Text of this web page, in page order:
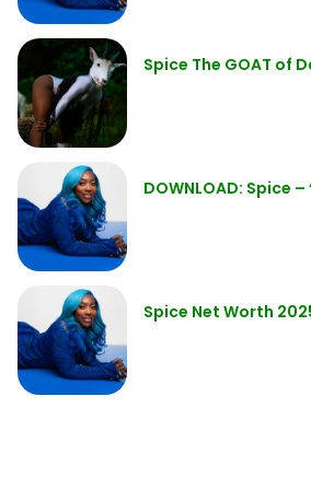
Spice The GOAT of
DOWNLOAD: Spice –
Spice Net Worth